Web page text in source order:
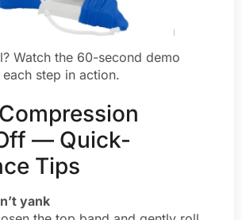
Watch the 60-second demo
step in action.
— Quick-
Tips
yank